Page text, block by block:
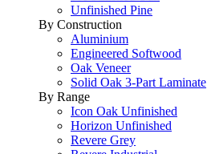
Unfinished Pine
By Construction
Aluminium
Engineered Softwood
Oak Veneer
Solid Oak 3-Part Laminate
By Range
Icon Oak Unfinished
Horizon Unfinished
Revere Grey